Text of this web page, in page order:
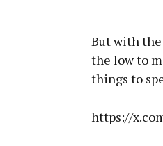
But with
the low to
things to
https://